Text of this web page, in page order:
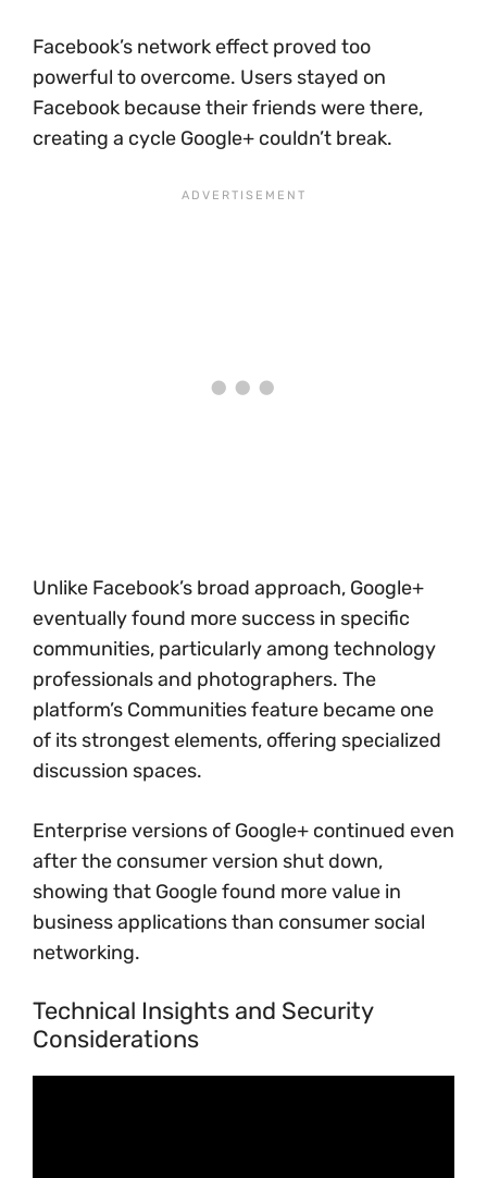
Facebook’s network effect proved too
powerful to overcome. Users stayed on
Facebook because their friends were there,
creating a cycle Google+ couldn’t break.
Unlike Facebook’s broad approach, Google+
eventually found more success in specific
communities, particularly among technology
professionals and photographers. The
platform’s Communities feature became one
of its strongest elements, offering specialized
discussion spaces.
Enterprise versions of Google+ continued even
after the consumer version shut down,
showing that Google found more value in
business applications than consumer social
networking.
Technical Insights and Security
Considerations